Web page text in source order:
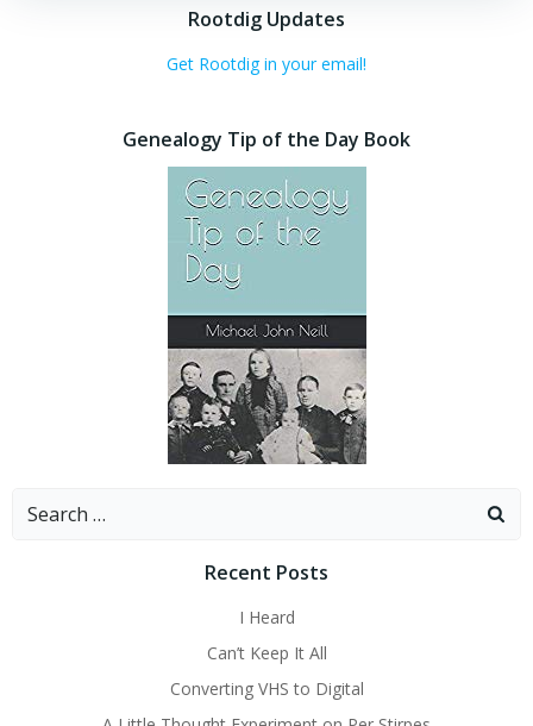
Rootdig Updates
Get Rootdig in your email!
Genealogy Tip of the Day Book
Search
Recent Posts
I Heard
Can’t Keep It All
Converting VHS to Digital